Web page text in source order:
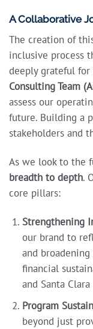
A Collaborative
The creation of
inclusive process
deeply grateful
Consulting Team
assess our
future. Building a
stakeholders and
As we look to the
breadth to depth.
core pillars:
Strengthening
our brand to
and
financial
and Santa
Program
beyond just